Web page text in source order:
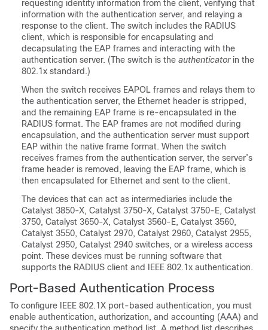
requesting identity information from the client, verifying that
information with the authentication server, and relaying a
response to the client. The switch includes the RADIUS
client, which is responsible for encapsulating and
decapsulating the EAP frames and interacting with the
authentication server. (The switch is the authenticator in the
802.1x standard.)
When the switch receives EAPOL frames and relays them to
the authentication server, the Ethernet header is stripped,
and the remaining EAP frame is re-encapsulated in the
RADIUS format. The EAP frames are not modified during
encapsulation, and the authentication server must support
EAP within the native frame format. When the switch
receives frames from the authentication server, the server’s
frame header is removed, leaving the EAP frame, which is
then encapsulated for Ethernet and sent to the client.
The devices that can act as intermediaries include the
Catalyst 3850-X, Catalyst 3750-X, Catalyst 3750-E, Catalyst
3750, Catalyst 3650-X, Catalyst 3560-E, Catalyst 3560,
Catalyst 3550, Catalyst 2970, Catalyst 2960, Catalyst 2955,
Catalyst 2950, Catalyst 2940 switches, or a wireless access
point. These devices must be running software that
supports the RADIUS client and IEEE 802.1x authentication.
Port-Based Authentication Process
To configure IEEE 802.1X port-based authentication, you must
enable authentication, authorization, and accounting (AAA) and